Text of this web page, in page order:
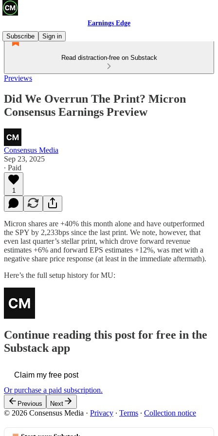
Earnings Edge
Subscribe
Sign in
Read distraction-free on Substack
Previews
Did We Overrun The Print? Micron
Consensus Earnings Preview
Consensus Media
Sep 23, 2025
∙ Paid
1
Micron shares are +40% this month alone and have outperformed
the SPY by 2,233bps since the last print. We note, however, that
even last quarter’s stellar print, which drove forward revenue
estimates +6% and forward EPS estimates +12%, was met with a
negative share price response (at least in the immediate aftermath).
Here’s the full setup history for MU:
Continue reading this post for free in the
Substack app
Claim my free post
Or purchase a paid subscription.
Previous Next
© 2026 Consensus Media · Privacy ∙ Terms ∙ Collection notice